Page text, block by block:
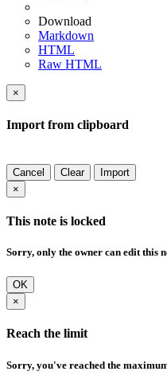
Download
Markdown
HTML
Raw HTML
×
Import from clipboard
Cancel Clear
Import
×
This note is locked
Sorry, only the owner can edit this
OK
×
Reach the limit
Sorry, you've reached the